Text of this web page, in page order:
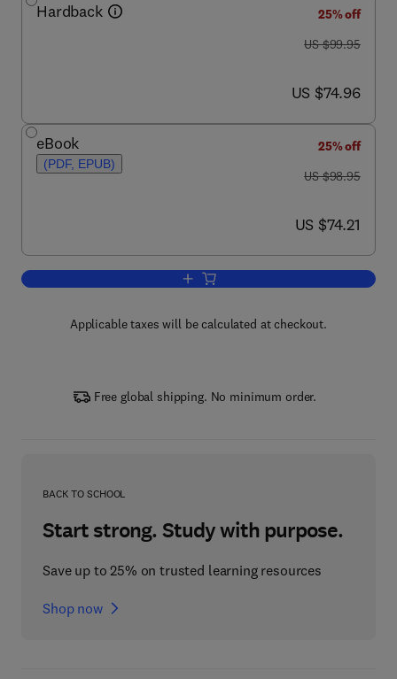
Hardback
25% off
was US $99.95
US $99.95
now US $74.96
US $74.96
eBook
(PDF, EPUB)
25% off
was US $98.95
US $98.95
now US $74.21
US $74.21
Add to cart, Renewable Energy
Applicable taxes will be calculated at checkout.
Free global shipping. No minimum order.
BACK TO SCHOOL
Start strong. Study with purpose.
Save up to 25% on trusted learning resources
Shop now